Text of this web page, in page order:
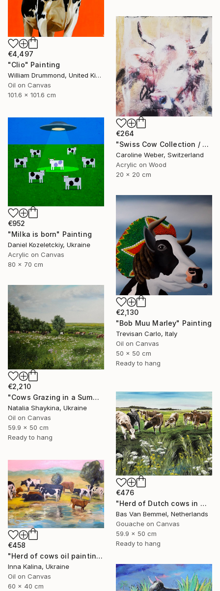
€4,497
"Clio" Painting
William Drummond, United Kingdom
Oil on Canvas
101.6 x 101.6 cm
€264
"Swiss Cow Collection / Seraphine 6 Painting" Painting
Caroline Weber, Switzerland
Acrylic on Wood
20 x 20 cm
€952
"Milka is born" Painting
Daniel Kozeletckiy, Ukraine
Acrylic on Canvas
80 x 70 cm
€2,130
"Bob Muu Marley" Painting
Trevisan Carlo, Italy
Oil on Canvas
50 x 50 cm
Ready to hang
€2,210
"Cows Grazing in a Summer Meadow" Painting
Natalia Shaykina, Ukraine
Oil on Canvas
59.9 x 50 cm
Ready to hang
€476
"Herd of Dutch cows in meadow" Painting
Bas Van Bemmel, Netherlands
Gouache on Canvas
59.9 x 50 cm
Ready to hang
€458
"Herd of cows oil painting" Painting
Inna Kalina, Ukraine
Oil on Canvas
60 x 40 cm